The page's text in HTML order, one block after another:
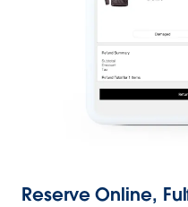
Reserve Online,